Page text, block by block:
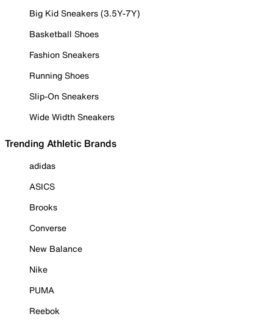
Big Kid Sneakers (3.5Y-7Y)
Basketball Shoes
Fashion Sneakers
Running Shoes
Slip-On Sneakers
Wide Width Sneakers
Trending Athletic Brands
adidas
ASICS
Brooks
Converse
New Balance
Nike
PUMA
Reebok